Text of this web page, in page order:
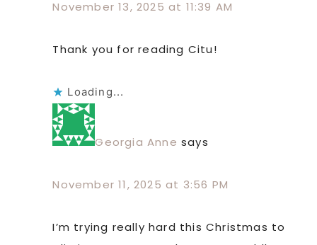
November 13, 2025 at 11:39 AM
Thank you for reading Citu!
Loading...
Georgia Anne says
November 11, 2025 at 3:56 PM
I’m trying really hard this Christmas to